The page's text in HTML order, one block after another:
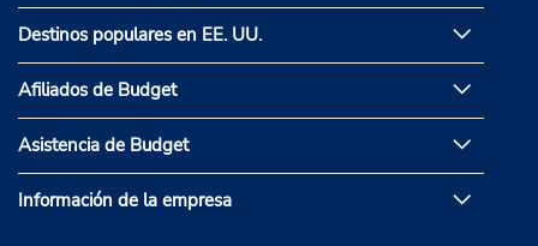
Destinos populares en EE. UU.
Afiliados de Budget
Asistencia de Budget
Información de la empresa